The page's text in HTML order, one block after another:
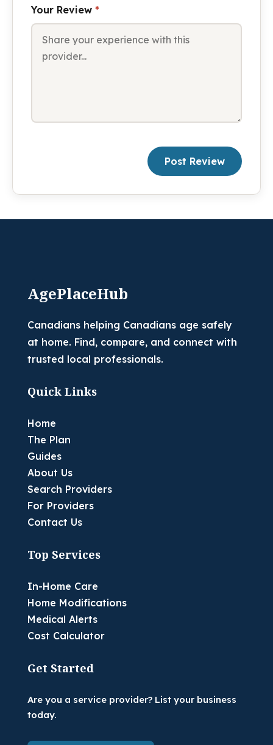
Your Review *
Post Review
AgePlaceHub
Canadians helping Canadians age safely
at home. Find, compare, and connect with
trusted local professionals.
Quick Links
Home
The Plan
Guides
About Us
Search Providers
For Providers
Contact Us
Top Services
In-Home Care
Home Modifications
Medical Alerts
Cost Calculator
Get Started
Are you a service provider? List your business
today.